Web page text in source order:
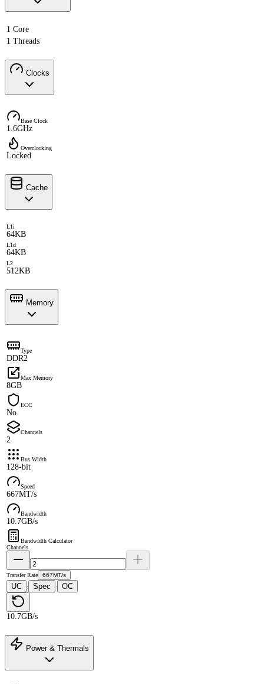
1 Core
1 Threads
Clocks
Base Clock
1.6GHz
Overclocking
Locked
Cache
L1i
64KB
L1d
64KB
L2
512KB
Memory
Type
DDR2
Max Memory
8GB
ECC
No
Channels
2
Bus Width
128-bit
Speed
667MT/s
Bandwidth
10.7GB/s
Bandwidth Calculator
Channels
Transfer Rate 667MT/s
UC · Spec · OC
10.7GB/s
Power & Thermals